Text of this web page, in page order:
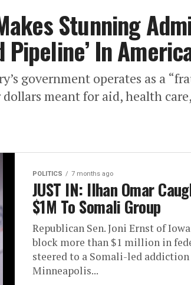
Stunning
Pipeline’ In
government operates as a
meant for aid, health
POLITICS 7 months ago
JUST IN: Ilhan Omar
$1M To Somali Group
Republican Sen. Joni Ernst of
block more than $1 million in
steered to a Somali-led
Minneapolis...